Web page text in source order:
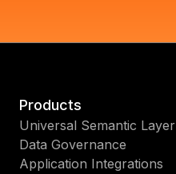
Products
Universal Semantic Layer
Data Governance
Application Integrations